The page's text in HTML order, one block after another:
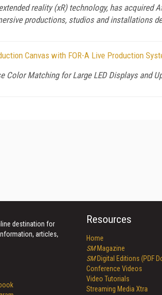
reality (xR) technology, has
productions, studios and installations
Canvas with FOR-A Live Production
Color Matching for Large LED Displays and
destination for
articles,
Resources
Home
SMMagazine
SMDigital Editions (PDF
Conference Videos
Video Tutorials
Streaming Media Xtra